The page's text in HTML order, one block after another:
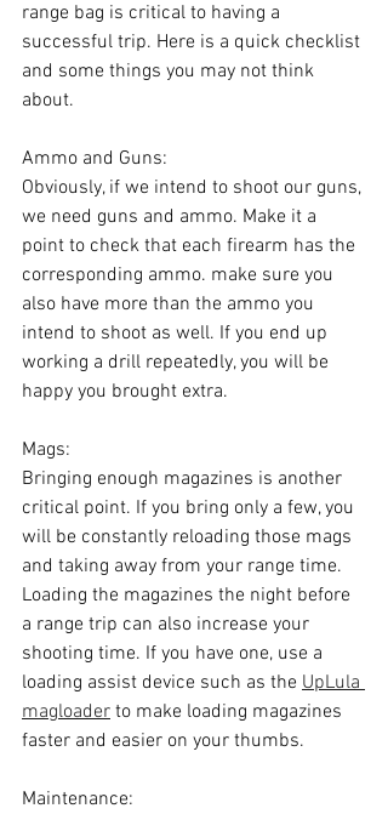
range bag is critical to having a
successful trip. Here is a quick checklist
and some things you may not think
about.
Ammo and Guns:
Obviously, if we intend to shoot our guns,
we need guns and ammo. Make it a
point to check that each firearm has the
corresponding ammo. make sure you
also have more than the ammo you
intend to shoot as well. If you end up
working a drill repeatedly, you will be
happy you brought extra.
Mags:
Bringing enough magazines is another
critical point. If you bring only a few, you
will be constantly reloading those mags
and taking away from your range time.
Loading the magazines the night before
a range trip can also increase your
shooting time. If you have one, use a
loading assist device such as the UpLula
magloader to make loading magazines
faster and easier on your thumbs.
Maintenance: